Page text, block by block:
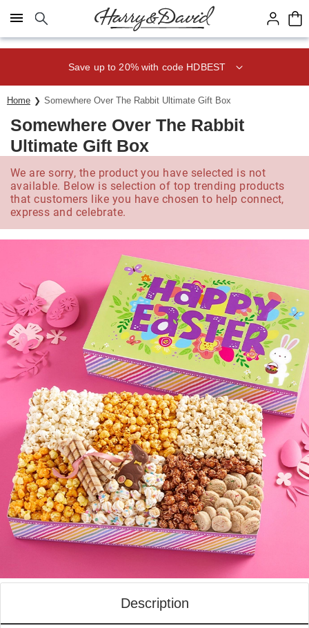
Click here to skip to main page content.
Save up to 20% with code HDBEST
Home Somewhere Over The Rabbit Ultimate Gift Box
Somewhere Over The Rabbit
Ultimate Gift Box
We are sorry, the product you have selected is not
available. Below is selection of top trending products
that customers like you have chosen to help connect,
express and celebrate.
Description